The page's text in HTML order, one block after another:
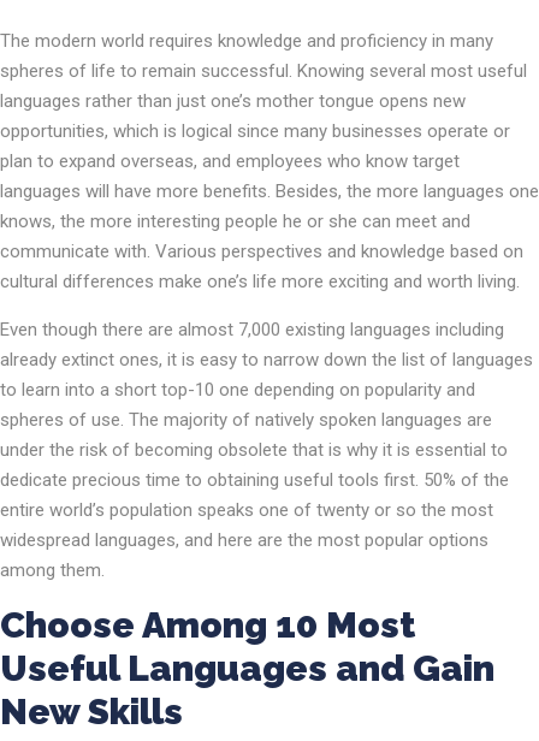
The modern world requires knowledge and proficiency in many
spheres of life to remain successful. Knowing several most useful
languages rather than just one’s mother tongue opens new
opportunities, which is logical since many businesses operate or
plan to expand overseas, and employees who know target
languages will have more benefits. Besides, the more languages one
knows, the more interesting people he or she can meet and
communicate with. Various perspectives and knowledge based on
cultural differences make one’s life more exciting and worth living.
Even though there are almost 7,000 existing languages including
already extinct ones, it is easy to narrow down the list of languages
to learn into a short top-10 one depending on popularity and
spheres of use. The majority of natively spoken languages are
under the risk of becoming obsolete that is why it is essential to
dedicate precious time to obtaining useful tools first. 50% of the
entire world’s population speaks one of twenty or so the most
widespread languages, and here are the most popular options
among them.
Choose Among 10 Most
Useful Languages and Gain
New Skills